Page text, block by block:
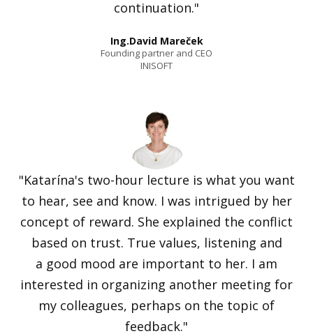
continuation."
Ing.David Mareček
Founding partner and CEO
INISOFT
"Katarína's two-hour lecture is what you want
to hear, see and know. I was intrigued by her
concept of reward. She explained the conflict
based on trust. True values, listening and
a good mood are important to her. I am
interested in organizing another meeting for
my colleagues, perhaps on the topic of
feedback."